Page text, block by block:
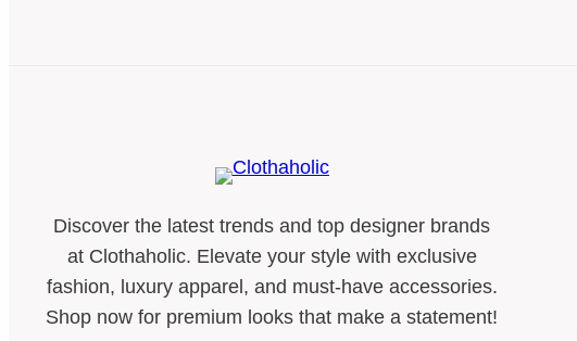
Discover the latest trends and top designer brands
at Clothaholic. Elevate your style with exclusive
fashion, luxury apparel, and must-have accessories.
Shop now for premium looks that make a statement!